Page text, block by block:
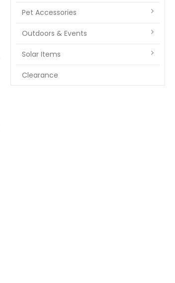
Pet Accessories
Outdoors & Events
Solar Items
Clearance